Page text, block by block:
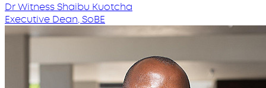
Dr Witness Shaibu Kuotcha
Executive Dean, SoBE